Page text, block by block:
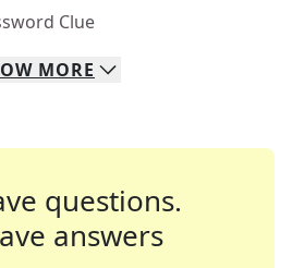
Clue
MORE
questions.
answers